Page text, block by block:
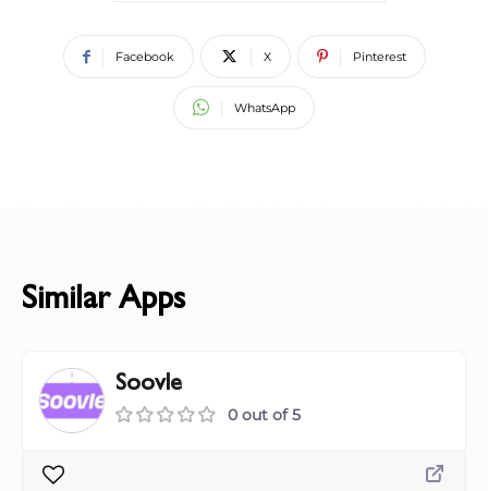
Facebook X Pinterest
WhatsApp
Similar Apps
Soovle
0 out of 5